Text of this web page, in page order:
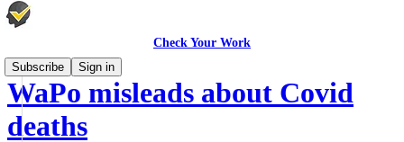
Check Your Work
Subscribe
Sign in
WaPo misleads about Covid
deaths